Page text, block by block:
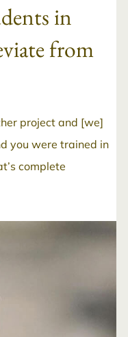
in
from
project and [we]
you were trained in
complete